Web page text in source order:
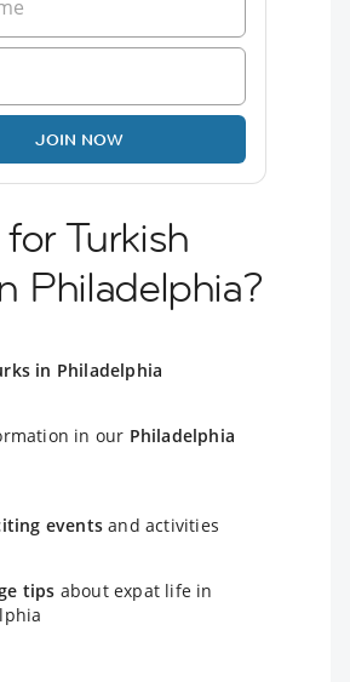
JOIN NOW
Turkish
Philadelphia?
in Philadelphia
in our Philadelphia
events and activities
tips about expat life in